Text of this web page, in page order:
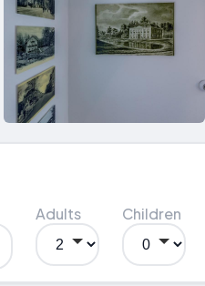
Adults Children